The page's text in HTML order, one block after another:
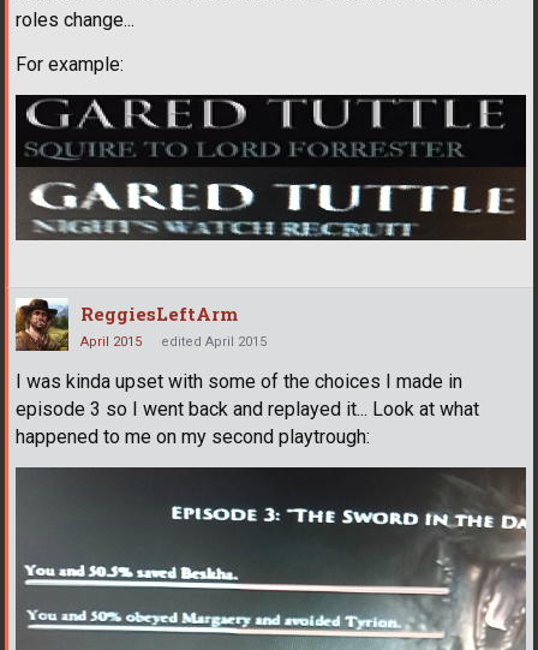
roles change...
For example:
ReggiesLeftArm
April 2015 edited April 2015
I was kinda upset with some of the choices I made in
episode 3 so I went back and replayed it... Look at what
happened to me on my second playtrough: